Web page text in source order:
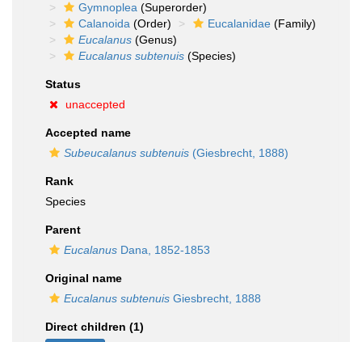
Gymnoplea (Superorder)
Calanoida (Order) Eucalanidae (Family)
Eucalanus (Genus)
Eucalanus subtenuis (Species)
Status
unaccepted
Accepted name
Subeucalanus subtenuis (Giesbrecht, 1888)
Rank
Species
Parent
Eucalanus Dana, 1852-1853
Original name
Eucalanus subtenuis Giesbrecht, 1888
Direct children (1)